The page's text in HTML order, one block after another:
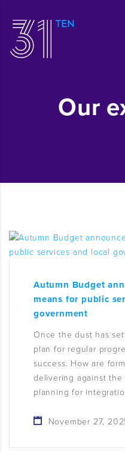
Our
Autumn Budget
means for public
government
Once the dust has
plan for regular
success. How are
delivering against
planning for
November 27,